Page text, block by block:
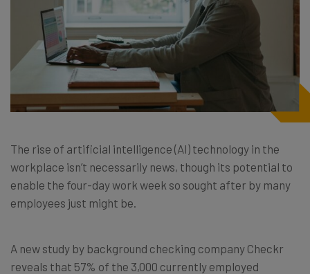
The rise of artificial intelligence (AI) technology in the
workplace isn’t necessarily news, though its potential to
enable the four-day work week so sought after by many
employees just might be.
A new study by background checking company Checkr
reveals that 57% of the 3,000 currently employed